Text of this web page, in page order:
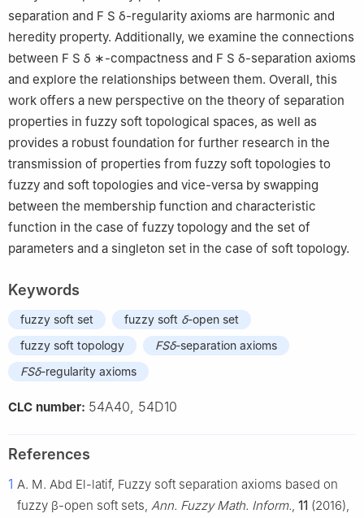
separation and F S δ-regularity axioms are harmonic and
heredity property. Additionally, we examine the connections
between F S δ ∗-compactness and F S δ-separation axioms
and explore the relationships between them. Overall, this
work offers a new perspective on the theory of separation
properties in fuzzy soft topological spaces, as well as
provides a robust foundation for further research in the
transmission of properties from fuzzy soft topologies to
fuzzy and soft topologies and vice-versa by swapping
between the membership function and characteristic
function in the case of fuzzy topology and the set of
parameters and a singleton set in the case of soft topology.
Keywords
fuzzy soft set fuzzy soft δ-open set
fuzzy soft topology
FSδ-separation axioms
FSδ-regularity axioms
CLC number: 54A40, 54D10
References
1 A. M. Abd El-latif, Fuzzy soft separation axioms based on
fuzzy β-open soft sets, Ann. Fuzzy Math. Inform., 11 (2016),